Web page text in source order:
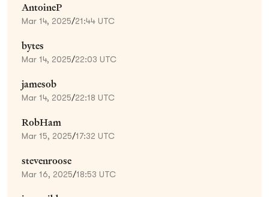
AntoineP
Mar 14, 2025/21:44 UTC
bytes
Mar 14, 2025/22:03 UTC
jamesob
Mar 14, 2025/22:18 UTC
RobHam
Mar 15, 2025/17:32 UTC
stevenroose
Mar 16, 2025/18:53 UTC